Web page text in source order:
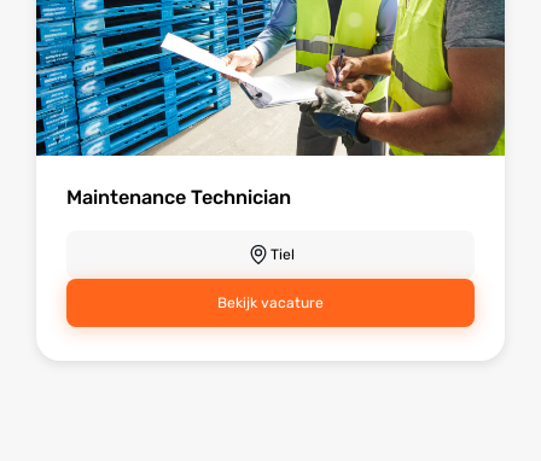
Maintenance Technician
Tiel
Bekijk vacature